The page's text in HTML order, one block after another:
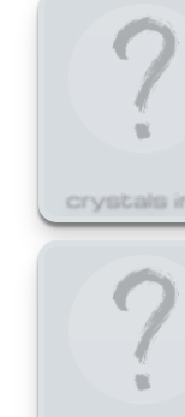
crystals